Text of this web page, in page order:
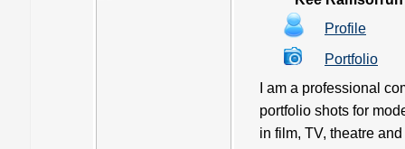
Profile
Portfolio
I am a professional
portfolio shots for
in film, TV, theatre